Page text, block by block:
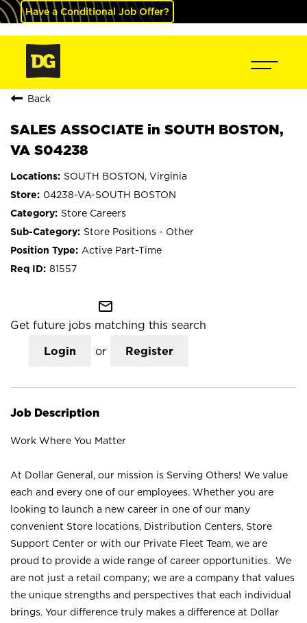
Have a Conditional Job Offer?
Back
SALES ASSOCIATE in SOUTH BOSTON,
VA S04238
SOUTH BOSTON, Virginia
04238-VA-SOUTH BOSTON
Store Careers
Store Positions - Other
Active Part-Time
81557
mail_outline
Get future jobs matching this search
Login or Register
Job Description
Work Where You Matter
At Dollar General, our mission is Serving Others! We value
each and every one of our employees. Whether you are
looking to launch a new career in one of our many
convenient Store locations, Distribution Centers, Store
Support Center or with our Private Fleet Team, we are
proud to provide a wide range of career opportunities. We
are not just a retail company; we are a company that values
the unique strengths and perspectives that each individual
brings. Your difference truly makes a difference at Dollar